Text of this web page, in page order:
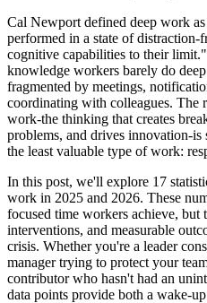
Cal Newport defined deep work
performed in a state of distraction-
cognitive capabilities to their
knowledge workers barely do
fragmented by meetings,
coordinating with colleagues. The
work-the thinking that creates
problems, and drives innovation-
the least valuable type of work:
In this post, we'll explore 17
work in 2025 and 2026. These
focused time workers achieve, but
interventions, and measurable
crisis. Whether you're a leader
manager trying to protect your
contributor who hasn't had an
data points provide both a wake-